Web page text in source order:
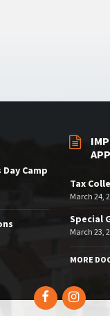
Camp
Tax
March 24,
Special
March 23,
MORE
Facebook